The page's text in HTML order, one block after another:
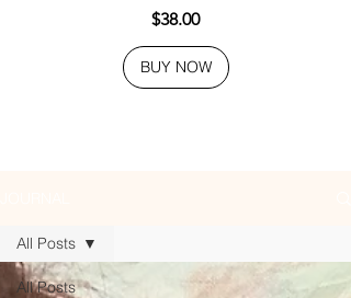
Price
$38.00
BUY NOW
All Posts
All Posts